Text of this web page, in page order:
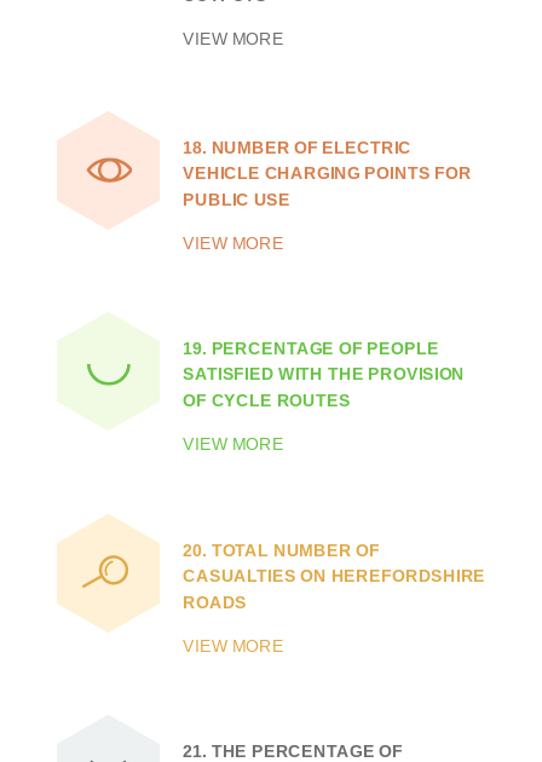
VIEW MORE
18. NUMBER OF ELECTRIC
VEHICLE CHARGING POINTS FOR
PUBLIC USE
VIEW MORE
19. PERCENTAGE OF PEOPLE
SATISFIED WITH THE PROVISION
OF CYCLE ROUTES
VIEW MORE
20. TOTAL NUMBER OF
CASUALTIES ON HEREFORDSHIRE
ROADS
VIEW MORE
21. THE PERCENTAGE OF